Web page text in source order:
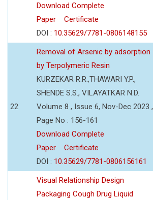
Download Complete
Paper
Certificate
DOI : 10.35629/7781-0806148155
22
Removal of Arsenic by adsorption
by Terpolymeric Resin
KURZEKAR R.R.,THAWARI Y.P.,
SHENDE S.S., VILAYATKAR N.D.
Volume 8 , Issue 6, Nov-Dec 2023 ,
Page No : 156-161
Download Complete
Paper
Certificate
DOI : 10.35629/7781-0806156161
Visual Relationship Design
Packaging Cough Drug Liquid